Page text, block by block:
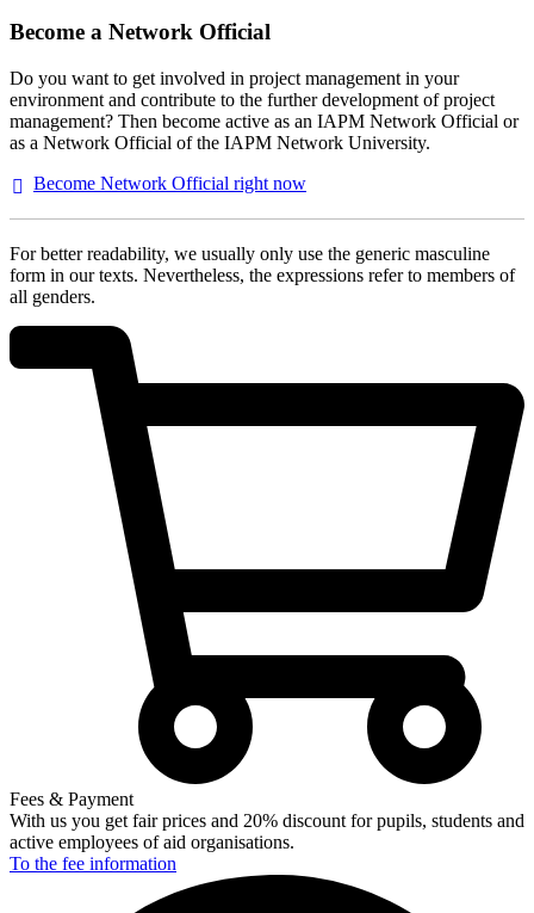
Become a Network Official
Do you want to get involved in project management in your
environment and contribute to the further development of project
management? Then become active as an IAPM Network Official or
as a Network Official of the IAPM Network University.
Become Network Official right now
For better readability, we usually only use the generic masculine
form in our texts. Nevertheless, the expressions refer to members of
all genders.
Fees & Payment
With us you get fair prices and 20% discount for pupils, students and
active employees of aid organisations.
To the fee information